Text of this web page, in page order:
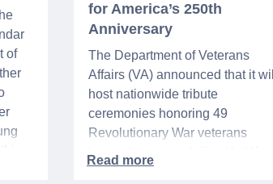
of
a
for America’s 250th
Anniversary
The Department of Veterans
Affairs (VA) announced that it will
host nationwide tribute
ceremonies honoring 49
Revolutionary War veterans
interred or memorialized in VA